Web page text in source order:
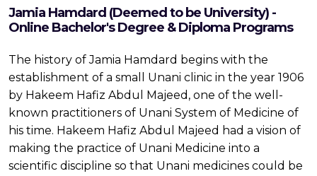
Jamia Hamdard (Deemed to be University) -
Online Bachelor's Degree & Diploma Programs
The history of Jamia Hamdard begins with the
establishment of a small Unani clinic in the year 1906
by Hakeem Hafiz Abdul Majeed, one of the well-
known practitioners of Unani System of Medicine of
his time. Hakeem Hafiz Abdul Majeed had a vision of
making the practice of Unani Medicine into a
scientific discipline so that Unani medicines could be